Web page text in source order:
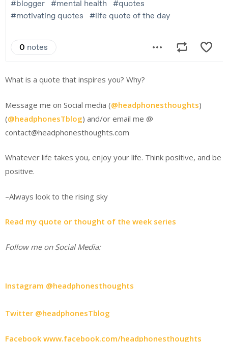
What is a quote that inspires you? Why?
Message me on Social media (@headphonesthoughts)
(@headphonesTblog) and/or email me @
contact@headphonesthoughts.com
Whatever life takes you, enjoy your life. Think positive, and be
positive.
–Always look to the rising sky
Read my quote or thought of the week series
Follow me on Social Media:
Instagram @headphonesthoughts
Twitter @headphonesTblog
Facebook www.facebook.com/headphonesthoughts